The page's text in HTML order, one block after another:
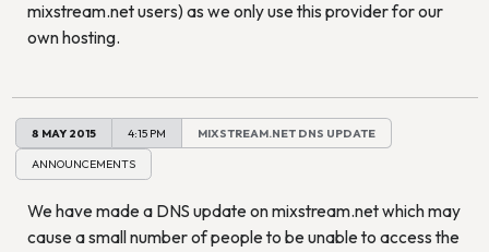
mixstream.net users) as we only use this provider for our
own hosting.
8 MAY 2015 4:15 PM MIXSTREAM.NET DNS UPDATE
ANNOUNCEMENTS
We have made a DNS update on mixstream.net which may
cause a small number of people to be unable to access the